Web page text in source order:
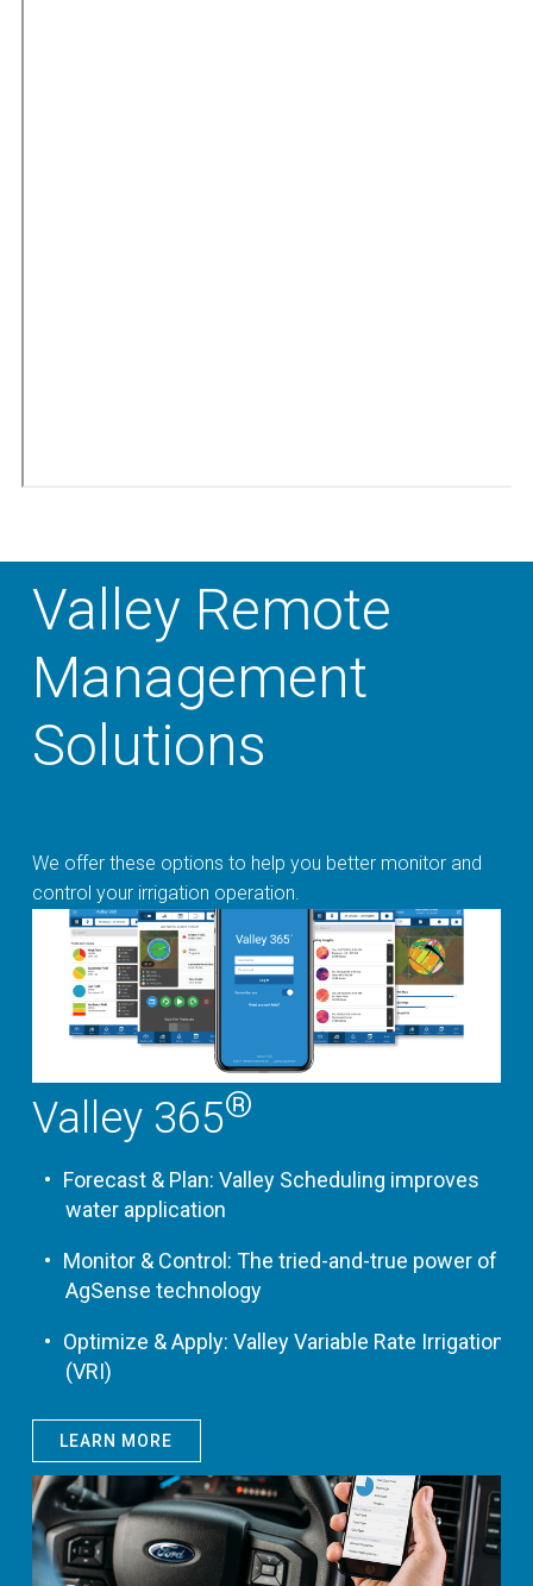
Valley Remote
Management
Solutions
We offer these options to help you better monitor and
control your irrigation operation.
Valley 365®
Forecast & Plan: Valley Scheduling improves
water application
Monitor & Control: The tried-and-true power of
AgSense technology
Optimize & Apply: Valley Variable Rate Irrigation
(VRI)
LEARN MORE